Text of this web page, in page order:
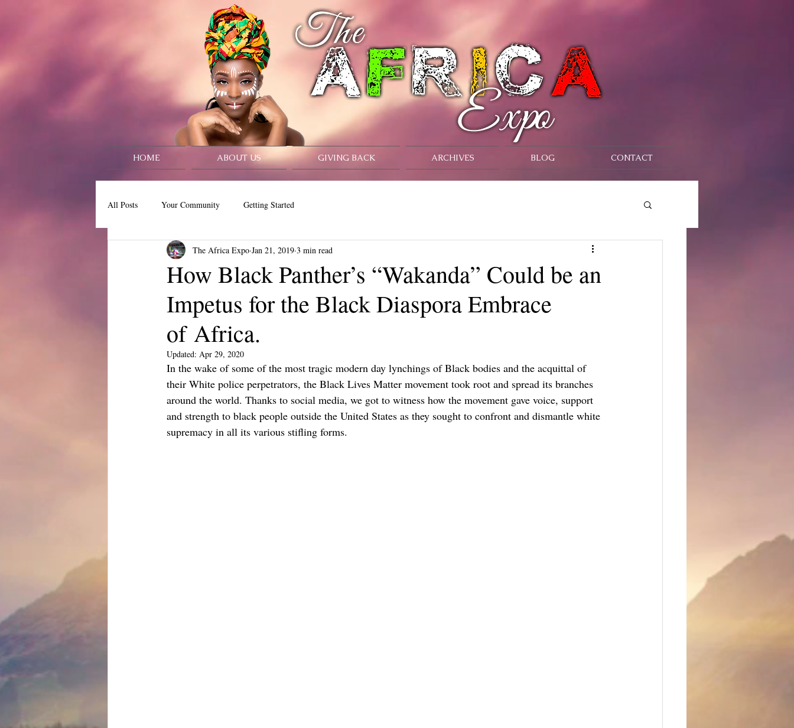
HOME ABOUT US GIVING BACK ARCHIVES BLOG CONTACT
All Posts Your Community Getting Started
How Black Panther’s “Wakanda” Could be an
Impetus for the Black Diaspora Embrace
of Africa.
The Africa Expo Jan 21, 2019 3 min read
Updated: Apr 29, 2020
In the wake of some of the most tragic modern day lynchings of Black bodies and the acquittal of
their White police perpetrators, the Black Lives Matter movement took root and spread its branches
around the world. Thanks to social media, we got to witness how the movement gave voice, support
and strength to black people outside the United States as they sought to confront and dismantle white
supremacy in all its various stifling forms.